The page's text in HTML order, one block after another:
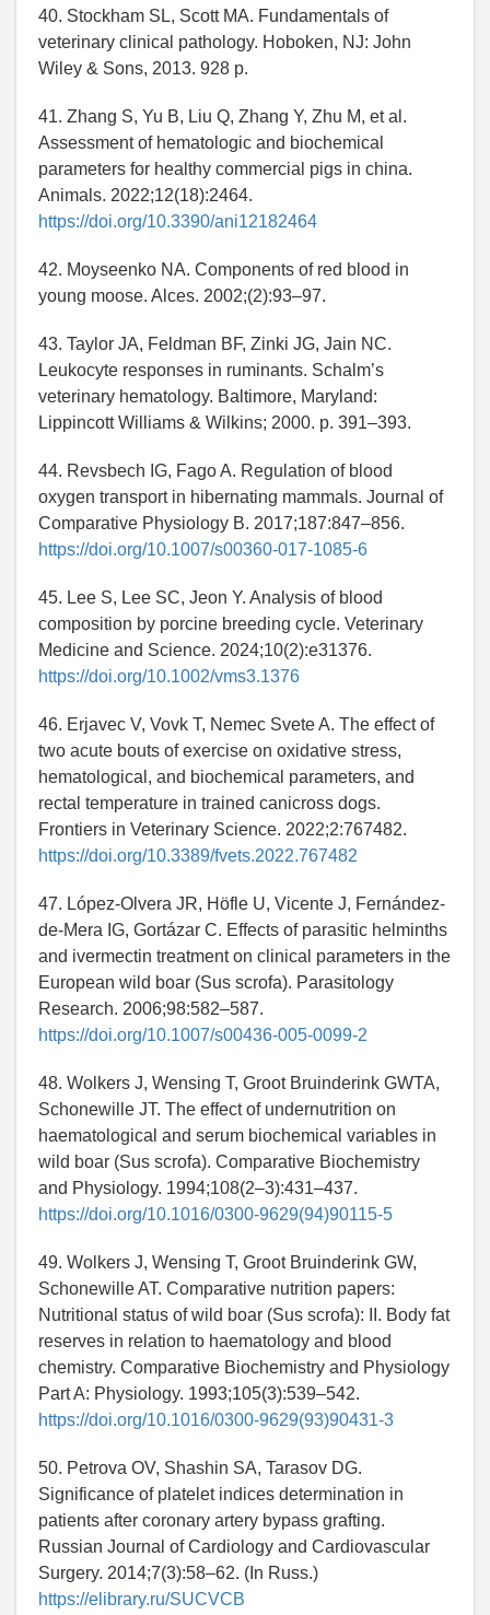
40. Stockham SL, Scott MA. Fundamentals of
veterinary clinical pathology. Hoboken, NJ: John
Wiley & Sons, 2013. 928 p.
41. Zhang S, Yu B, Liu Q, Zhang Y, Zhu M, et al.
Assessment of hematologic and biochemical
parameters for healthy commercial pigs in china.
Animals. 2022;12(18):2464.
https://doi.org/10.3390/ani12182464
42. Moyseenko NA. Components of red blood in
young moose. Alces. 2002;(2):93–97.
43. Taylor JA, Feldman BF, Zinki JG, Jain NC.
Leukocyte responses in ruminants. Schalm’s
veterinary hematology. Baltimore, Maryland:
Lippincott Williams & Wilkins; 2000. p. 391–393.
44. Revsbech IG, Fago A. Regulation of blood
oxygen transport in hibernating mammals. Journal of
Comparative Physiology B. 2017;187:847–856.
https://doi.org/10.1007/s00360-017-1085-6
45. Lee S, Lee SC, Jeon Y. Analysis of blood
composition by porcine breeding cycle. Veterinary
Medicine and Science. 2024;10(2):e31376.
https://doi.org/10.1002/vms3.1376
46. Erjavec V, Vovk T, Nemec Svete A. The effect of
two acute bouts of exercise on oxidative stress,
hematological, and biochemical parameters, and
rectal temperature in trained canicross dogs.
Frontiers in Veterinary Science. 2022;2:767482.
https://doi.org/10.3389/fvets.2022.767482
47. López-Olvera JR, Höfle U, Vicente J, Fernández-
de-Mera IG, Gortázar C. Effects of parasitic helminths
and ivermectin treatment on clinical parameters in the
European wild boar (Sus scrofa). Parasitology
Research. 2006;98:582–587.
https://doi.org/10.1007/s00436-005-0099-2
48. Wolkers J, Wensing T, Groot Bruinderink GWTA,
Schonewille JT. The effect of undernutrition on
haematological and serum biochemical variables in
wild boar (Sus scrofa). Comparative Biochemistry
and Physiology. 1994;108(2–3):431–437.
https://doi.org/10.1016/0300-9629(94)90115-5
49. Wolkers J, Wensing T, Groot Bruinderink GW,
Schonewille AT. Comparative nutrition papers:
Nutritional status of wild boar (Sus scrofa): II. Body fat
reserves in relation to haematology and blood
chemistry. Comparative Biochemistry and Physiology
Part A: Physiology. 1993;105(3):539–542.
https://doi.org/10.1016/0300-9629(93)90431-3
50. Petrova OV, Shashin SA, Tarasov DG.
Significance of platelet indices determination in
patients after coronary artery bypass grafting.
Russian Journal of Cardiology and Cardiovascular
Surgery. 2014;7(3):58–62. (In Russ.)
https://elibrary.ru/SUCVCB